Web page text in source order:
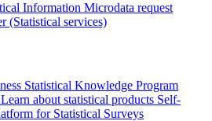
Information Microdata request
(Statistical services)
Statistical Knowledge Program
Learn about statistical products Self-
for Statistical Surveys